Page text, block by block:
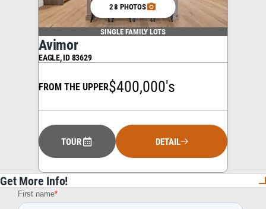
28 PHOTOS
SINGLE FAMILY LOTS
Avimor
EAGLE,ID83629
FROM THE UPPER$400,000's
TOUR DETAIL
Get More Info!